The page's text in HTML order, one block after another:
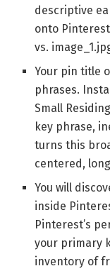
descriptive
onto
vs.
Your pin title
phrases.
Small
key phrase,
turns this
centered,
You will
inside
Pinterest’s
your primary
inventory of